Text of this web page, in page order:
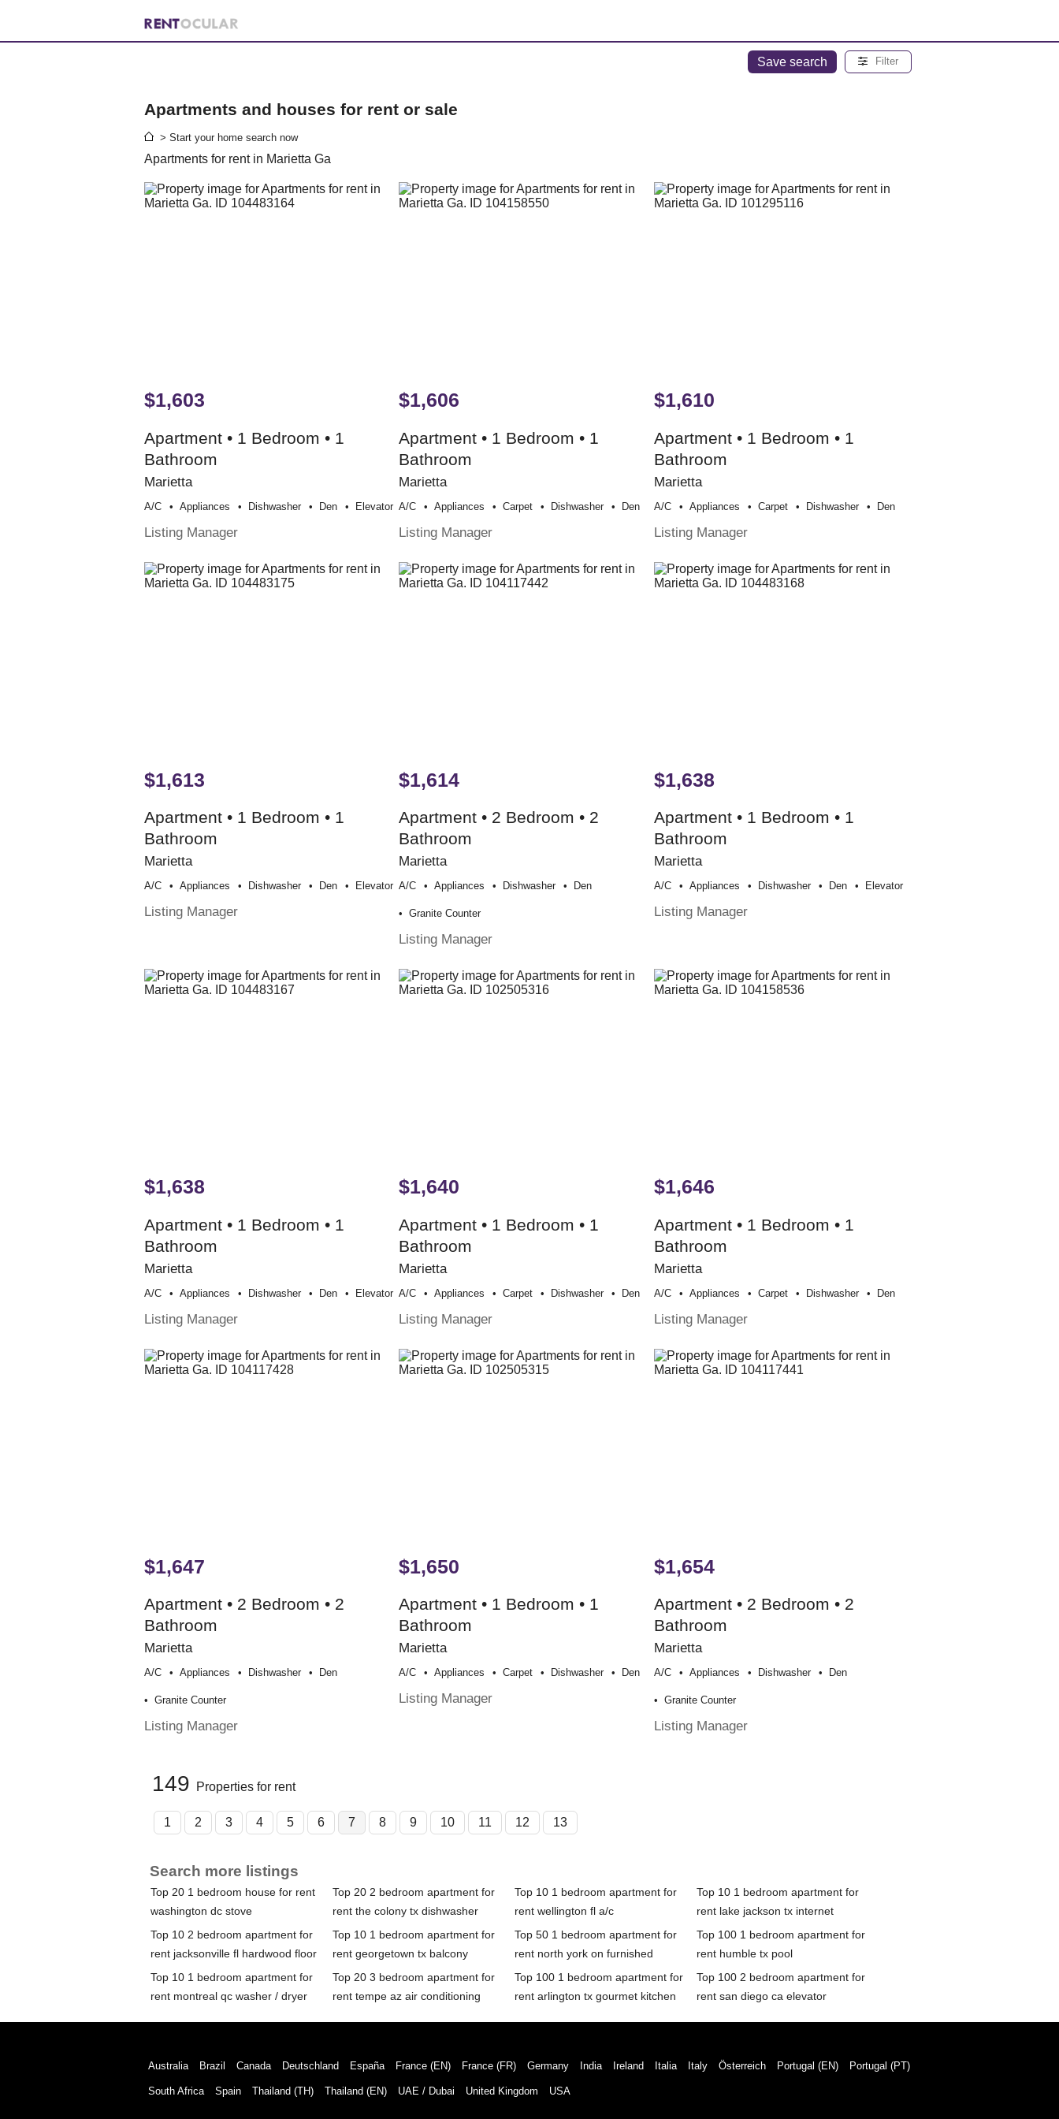
Save search Filter
Apartments and houses for rent or sale
> Start your home search now
Apartments for rent in Marietta Ga
$1,603
Apartment • 1 Bedroom • 1
Bathroom
Marietta
A/c Appliances Dishwasher Den Elevator
Listing Manager
$1,606
Apartment • 1 Bedroom • 1
Bathroom
Marietta
A/c Appliances Carpet Dishwasher Den
Listing Manager
$1,610
Apartment • 1 Bedroom • 1
Bathroom
Marietta
A/c Appliances Carpet Dishwasher Den
Listing Manager
$1,613
Apartment • 1 Bedroom • 1
Bathroom
Marietta
A/c Appliances Dishwasher Den Elevator
Listing Manager
$1,614
Apartment • 2 Bedroom • 2
Bathroom
Marietta
A/c Appliances Dishwasher Den
Granite Counter
Listing Manager
$1,638
Apartment • 1 Bedroom • 1
Bathroom
Marietta
A/c Appliances Dishwasher Den Elevator
Listing Manager
$1,638
Apartment • 1 Bedroom • 1
Bathroom
Marietta
A/c Appliances Dishwasher Den Elevator
Listing Manager
$1,640
Apartment • 1 Bedroom • 1
Bathroom
Marietta
A/c Appliances Carpet Dishwasher Den
Listing Manager
$1,646
Apartment • 1 Bedroom • 1
Bathroom
Marietta
A/c Appliances Carpet Dishwasher Den
Listing Manager
$1,647
Apartment • 2 Bedroom • 2
Bathroom
Marietta
A/c Appliances Dishwasher Den
Granite Counter
Listing Manager
$1,650
Apartment • 1 Bedroom • 1
Bathroom
Marietta
A/c Appliances Carpet Dishwasher Den
Listing Manager
$1,654
Apartment • 2 Bedroom • 2
Bathroom
Marietta
A/c Appliances Dishwasher Den
Granite Counter
Listing Manager
149 Properties for rent
1 2 3 4 5 6 7 8 9 10 11 12 13
Search more listings
Top 20 1 bedroom house for rent
washington dc stove
Top 20 2 bedroom apartment for
rent the colony tx dishwasher
Top 10 1 bedroom apartment for
rent wellington fl a/c
Top 10 1 bedroom apartment for
rent lake jackson tx internet
Top 10 2 bedroom apartment for
rent jacksonville fl hardwood floor
Top 10 1 bedroom apartment for
rent georgetown tx balcony
Top 50 1 bedroom apartment for
rent north york on furnished
Top 100 1 bedroom apartment for
rent humble tx pool
Top 10 1 bedroom apartment for
rent montreal qc washer / dryer
Top 20 3 bedroom apartment for
rent tempe az air conditioning
Top 100 1 bedroom apartment for
rent arlington tx gourmet kitchen
Top 100 2 bedroom apartment for
rent san diego ca elevator
Australia Brazil Canada Deutschland España France (EN) France (FR) Germany India Ireland Italia Italy Österreich Portugal (EN) Portugal (PT)
South Africa Spain Thailand (TH) Thailand (EN) UAE / Dubai United Kingdom USA